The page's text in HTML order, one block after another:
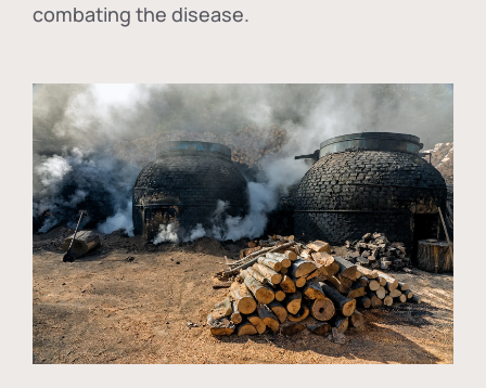
combating the disease.